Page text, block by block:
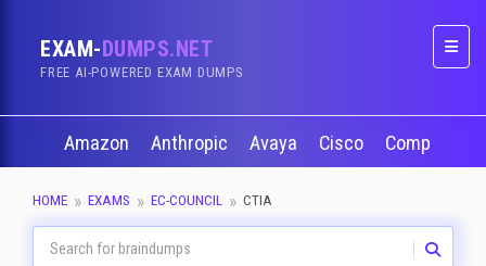
EXAM-DUMPS.NET
FREE AI-POWERED EXAM DUMPS
Amazon Anthropic Avaya Cisco CompTIA
HOME EXAMS EC-COUNCIL CTIA